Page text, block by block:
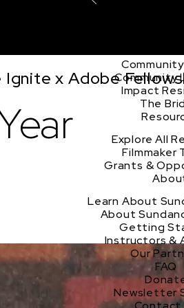
Community
Impact
The
Explore All
Filmmaker
Grants &
Learn About
About
Getting
Instructors &
Our
FAQ
Newsletter
x Adobe